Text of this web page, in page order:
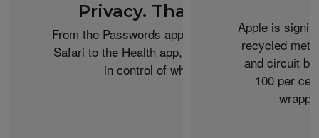
Privacy. That’s iPhone.
From the Passwords app to Private Browsing on
Safari to the Health app, iPhone helps keep you
in control of what you share.
Apple is
recycled
and circuit
100 per